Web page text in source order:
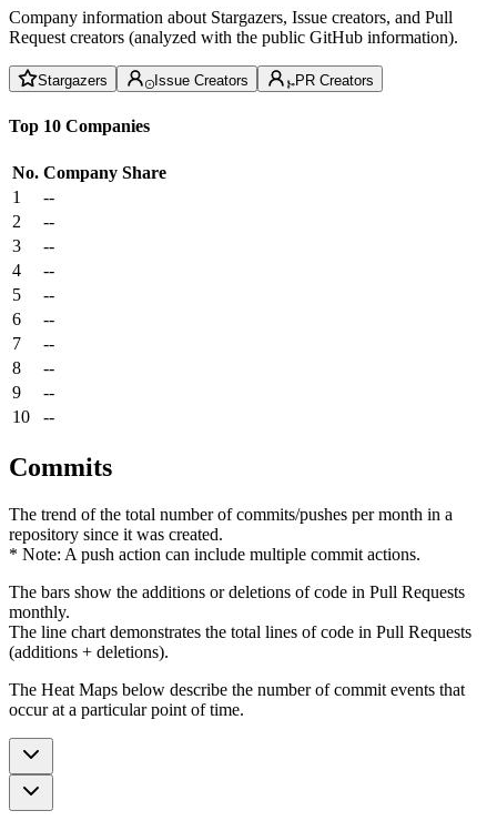
Company information about Stargazers, Issue creators, and Pull
Request creators (analyzed with the public GitHub information).
Stargazers Issue Creators PR Creators
Top 10 Companies
No. Company Share
1
--
2
--
3
--
4
--
5
--
6
--
7
--
8
--
9
--
10
--
Commits
The trend of the total number of commits/pushes per month in a
repository since it was created.
* Note: A push action can include multiple commit actions.
The bars show the additions or deletions of code in Pull Requests
monthly.
The line chart demonstrates the total lines of code in Pull Requests
(additions + deletions).
The Heat Maps below describe the number of commit events that
occur at a particular point of time.